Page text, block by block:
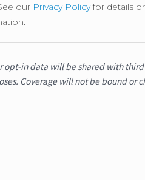
our Privacy Policyfor details
opt-in data will be shared with
Coverage will not be bound or